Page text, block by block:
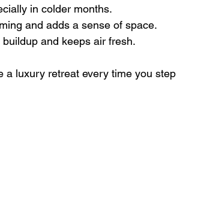
in colder months.
and adds a sense of space.
and keeps air fresh.
a luxury retreat every time you step